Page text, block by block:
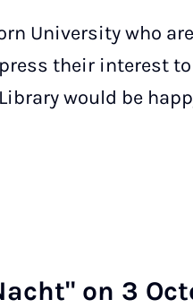
University who
their interest
would be
on 3